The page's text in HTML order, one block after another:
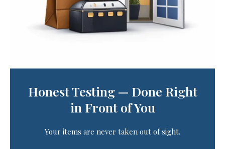
Honest Testing — Done Right
in Front of You
Your items are never taken out of sight.